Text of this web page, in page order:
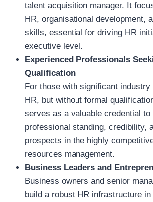
talent acquisition manager. It
HR, organisational development,
skills, essential for driving HR
executive level.
Experienced Professionals
Qualification
For those with significant industry
HR, but without formal
serves as a valuable credential to
professional standing, credibility,
prospects in the highly
resources management.
Business Leaders and
Business owners and senior
build a robust HR infrastructure in